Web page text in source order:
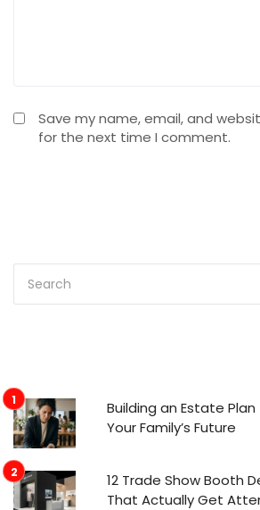
Save my name, email, and
for the next time I comment.
Building an Estate
Your Family’s Future
12 Trade Show Booth
That Actually Get